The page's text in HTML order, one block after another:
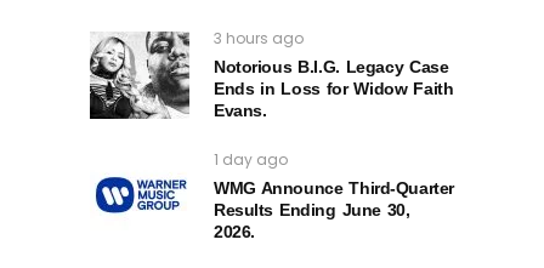
3 hours ago
Notorious B.I.G. Legacy Case
Ends in Loss for Widow Faith
Evans.
1 day ago
WMG Announce Third-Quarter
Results Ending June 30,
2026.